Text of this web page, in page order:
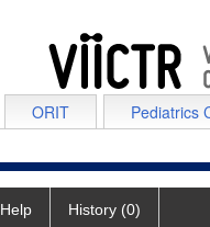
ORIT Pediatrics
Help History (0)